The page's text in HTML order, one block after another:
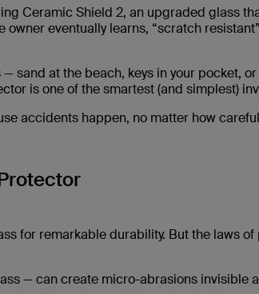
Ceramic Shield 2, an upgraded glass
eventually learns, “scratch
sand at the beach, keys in your pocket,
is one of the smartest (and simplest)
accidents happen, no matter how
for remarkable durability. But the laws
— can create micro-abrasions invisible